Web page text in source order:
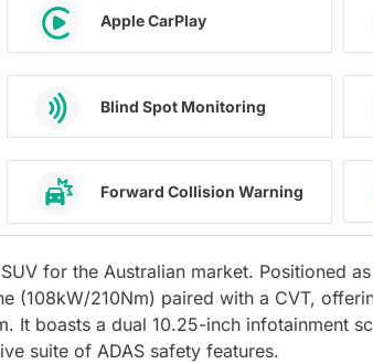
Apple CarPlay
Blind Spot Monitoring
Forward Collision Warning
for the Australian market. Positioned
(108kW/210Nm) paired with a CVT,
It boasts a dual 10.25-inch infotainment
suite of ADAS safety features.